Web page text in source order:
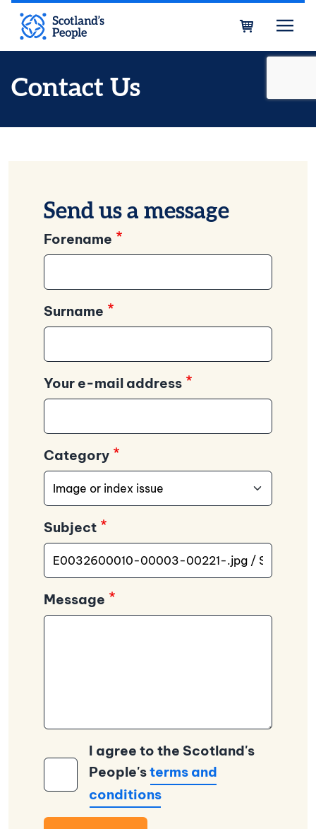
Skip to main content
Contact Us
Send us a message
Forename
Surname
Your e-mail address
Category
Subject
Message
I agree to the Scotland's
People'sterms and
conditions